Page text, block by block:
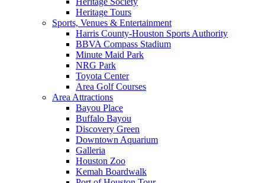
Heritage Tours
Sports, Venues & Entertainment
Harris County-Houston Sports Authority
BBVA Compass Stadium
Minute Maid Park
NRG Park
Toyota Center
Area Golf Courses
Area Attractions
Bayou Place
Buffalo Bayou
Discovery Green
Downtown Aquarium
Galleria
Houston Zoo
Kemah Boardwalk